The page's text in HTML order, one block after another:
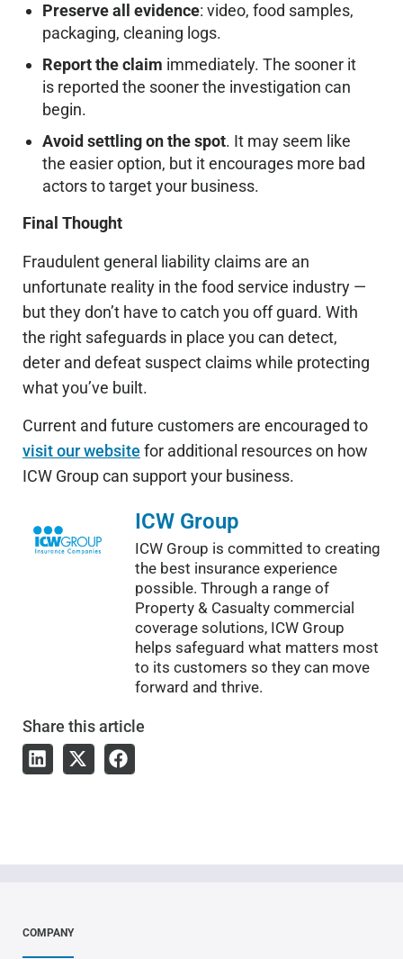
Preserve all evidence: video, food samples,
packaging, cleaning logs.
Report the claim immediately. The sooner it
is reported the sooner the investigation can
begin.
Avoid settling on the spot. It may seem like
the easier option, but it encourages more bad
actors to target your business.
Final Thought
Fraudulent general liability claims are an
unfortunate reality in the food service industry —
but they don’t have to catch you off guard. With
the right safeguards in place you can detect,
deter and defeat suspect claims while protecting
what you’ve built.
Current and future customers are encouraged to
visit our website for additional resources on how
ICW Group can support your business.
ICW Group
ICW Group is committed to creating
the best insurance experience
possible. Through a range of
Property & Casualty commercial
coverage solutions, ICW Group
helps safeguard what matters most
to its customers so they can move
forward and thrive.
Share this article
COMPANY